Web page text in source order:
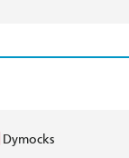
Dymocks